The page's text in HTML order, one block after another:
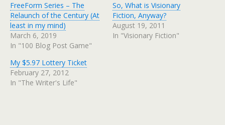
FreeForm Series – The
Relaunch of the Century (At
least in my mind)
March 6, 2019
In "100 Blog Post Game"
So, What is Visionary
Fiction, Anyway?
August 19, 2011
In "Visionary Fiction"
My $5.97 Lottery Ticket
February 27, 2012
In "The Writer's Life"